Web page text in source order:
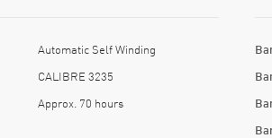
Automatic Self Winding
CALIBRE 3235
Approx. 70 hours